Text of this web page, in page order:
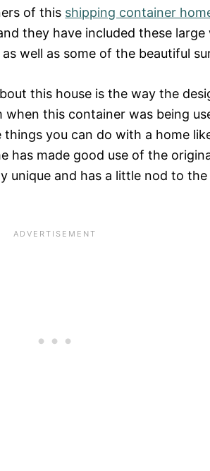
of this shipping container
they have included these large
well as some of the beautiful
this house is the way the
this container was being
you can do with a home
has made good use of the
unique and has a little nod to the